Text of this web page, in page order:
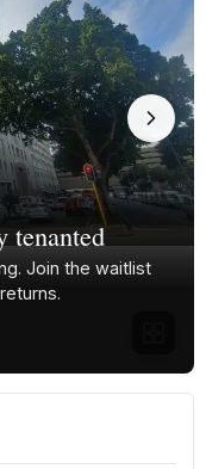
tenanted
Join the waitlist